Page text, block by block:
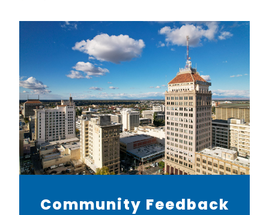
Community Feedback